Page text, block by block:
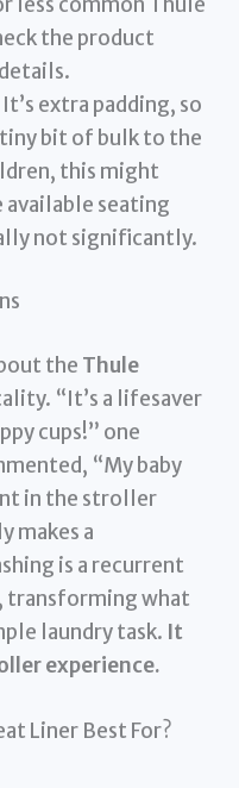
the product
It’s extra padding, so
bit of bulk to the
this might
seating
not significantly.
the Thule
“It’s a lifesaver
cups!” one
“My baby
in the stroller
makes a
is a recurrent
transforming what
laundry task. It
experience.
Liner Best For?